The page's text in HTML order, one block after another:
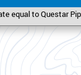
equal to Questar